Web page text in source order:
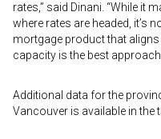
rates,” said Dinani. “While it
where rates are headed, it’s
mortgage product that
capacity is the best
Additional data for the
Vancouver is available in the